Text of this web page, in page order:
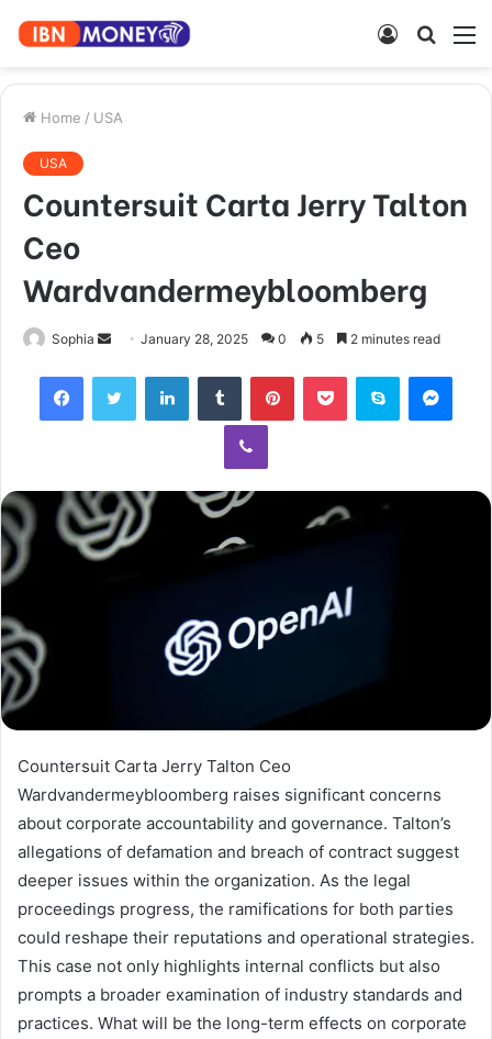
Search
Log
Home / USA
USA
Countersuit Carta Jerry Talton
Ceo
Wardvandermeybloomberg
Sophia
Send
email
January 28, 2025 0 5 2 minutes read
FacebookTwitter LinkedInTumblr PinterestPocket Skype
Viber
Countersuit Carta Jerry Talton Ceo
Wardvandermeybloomberg raises significant concerns
about corporate accountability and governance. Talton’s
allegations of defamation and breach of contract suggest
deeper issues within the organization. As the legal
proceedings progress, the ramifications for both parties
could reshape their reputations and operational strategies.
This case not only highlights internal conflicts but also
prompts a broader examination of industry standards and
practices. What will be the long-term effects on corporate